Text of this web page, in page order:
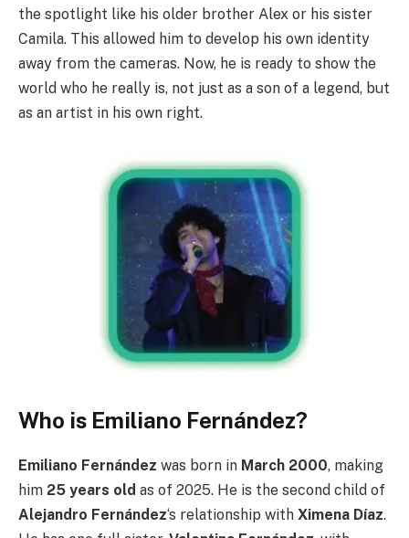
the spotlight like his older brother Alex or his sister
Camila. This allowed him to develop his own identity
away from the cameras. Now, he is ready to show the
world who he really is, not just as a son of a legend, but
as an artist in his own right.
Who is Emiliano Fernández?
Emiliano Fernández was born in March 2000, making
him 25 years old as of 2025. He is the second child of
Alejandro Fernández‘s relationship with Ximena Díaz.